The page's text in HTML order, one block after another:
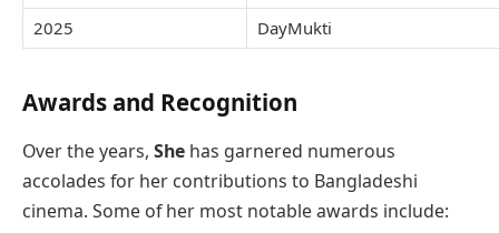
2025
DayMukti
Awards and Recognition
Over the years, She has garnered numerous
accolades for her contributions to Bangladeshi
cinema. Some of her most notable awards include: